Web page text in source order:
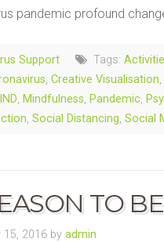
pandemic profound
Support Tags:
, Creative Visualisation,
, Mindfulness, Pandemic,
, Social Distancing, Social
TO
15, 2016 by admin